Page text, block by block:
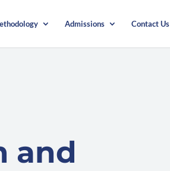
Admissions Contact Us
and